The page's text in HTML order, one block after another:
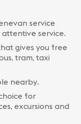
service
service.
gives you free
tram, taxi
nearby.
for
excursions and